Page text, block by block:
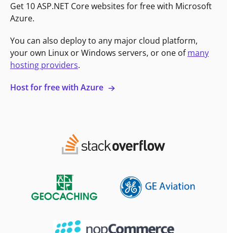
Get 10 ASP.NET Core websites for free with Microsoft
Azure.
You can also deploy to any major cloud platform,
your own Linux or Windows servers, or one ofmany
hosting providers.
Host for free with Azure